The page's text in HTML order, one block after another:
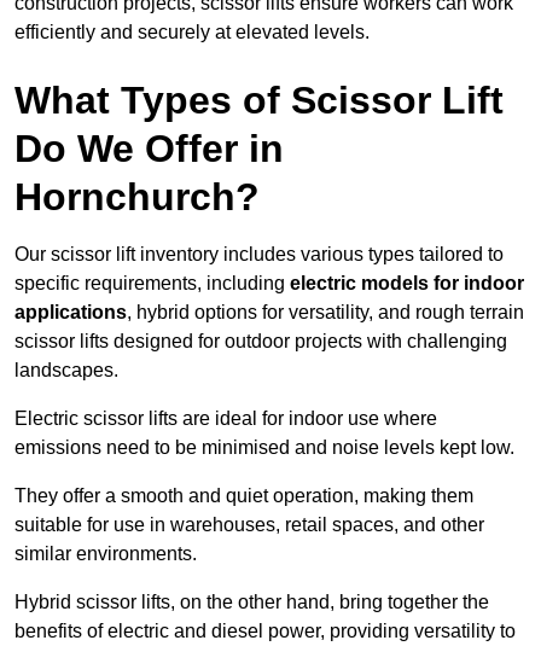
efficiently and securely at elevated levels.
What Types of Scissor Lift
Do We Offer in
Hornchurch?
Our scissor lift inventory includes various types tailored to
specific requirements, including electric models for indoor
applications, hybrid options for versatility, and rough terrain
scissor lifts designed for outdoor projects with challenging
landscapes.
Electric scissor lifts are ideal for indoor use where
emissions need to be minimised and noise levels kept low.
They offer a smooth and quiet operation, making them
suitable for use in warehouses, retail spaces, and other
similar environments.
Hybrid scissor lifts, on the other hand, bring together the
benefits of electric and diesel power, providing versatility to